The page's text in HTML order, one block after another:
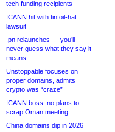
tech funding recipients
ICANN hit with tinfoil-hat
lawsuit
.pn relaunches — you’ll
never guess what they say it
means
Unstoppable focuses on
proper domains, admits
crypto was “craze”
ICANN boss: no plans to
scrap Oman meeting
China domains dip in 2026